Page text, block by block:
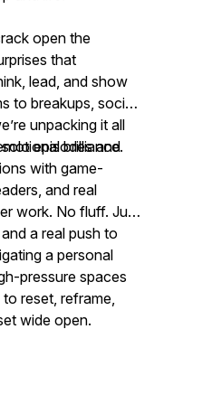
open the
that
lead, and show
to breakups, social
unpacking it all
brilliance.
episodes and
with game-
and real
work. No fluff. Just
a real push to
a personal
pressure spaces
reset, reframe,
wide open.